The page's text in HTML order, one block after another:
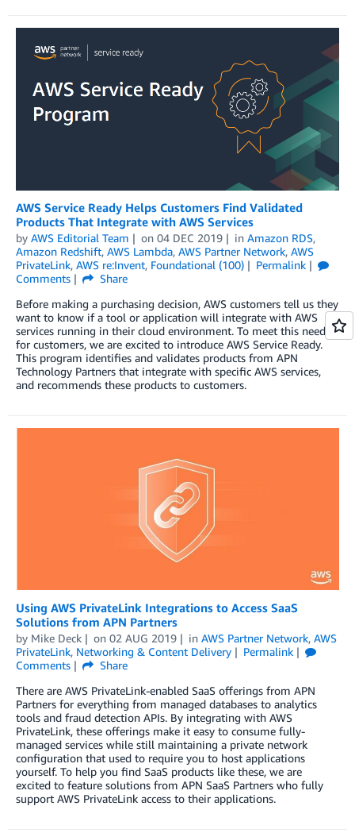
AWS Service Ready Helps Customers Find Validated
Products That Integrate with AWS Services
by AWS Editorial Team on 04 DEC 2019 in Amazon RDS,
Amazon Redshift, AWS Lambda, AWS Partner Network, AWS
PrivateLink, AWS re:Invent, Foundational (100)
Permalink
Comments
Share
Before making a purchasing decision, AWS customers tell us they
want to know if a tool or application will integrate with AWS
services running in their cloud environment. To meet this need
for customers, we are excited to introduce AWS Service Ready.
This program identifies and validates products from APN
Technology Partners that integrate with specific AWS services,
and recommends these products to customers.
Using AWS PrivateLink Integrations to Access SaaS
Solutions from APN Partners
by Mike Deck on 02 AUG 2019 in AWS Partner Network, AWS
PrivateLink, Networking & Content Delivery
Permalink
Comments
Share
There are AWS PrivateLink-enabled SaaS offerings from APN
Partners for everything from managed databases to analytics
tools and fraud detection APIs. By integrating with AWS
PrivateLink, these offerings make it easy to consume fully-
managed services while still maintaining a private network
configuration that used to require you to host applications
yourself. To help you find SaaS products like these, we are
excited to feature solutions from APN SaaS Partners who fully
support AWS PrivateLink access to their applications.